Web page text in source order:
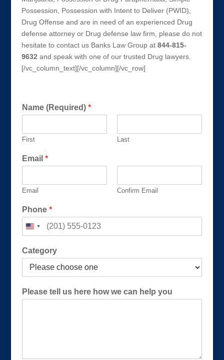
Possession, Possession with Intent to Deliver (PWID),
Drug Offense and are in need of an experienced Drug
defense attorney or Drug defense law firm, please do not
hesitate to contact us Banks Law Group at 844-815-
9632 and speak with one of our trusted Drug lawyers.
[/vc_column_text][/vc_column][/vc_row]
Name (Required) *
First Last
Email *
Email Confirm Email
Phone *
*
h
r
h
Category
Please tell us here how we can help you